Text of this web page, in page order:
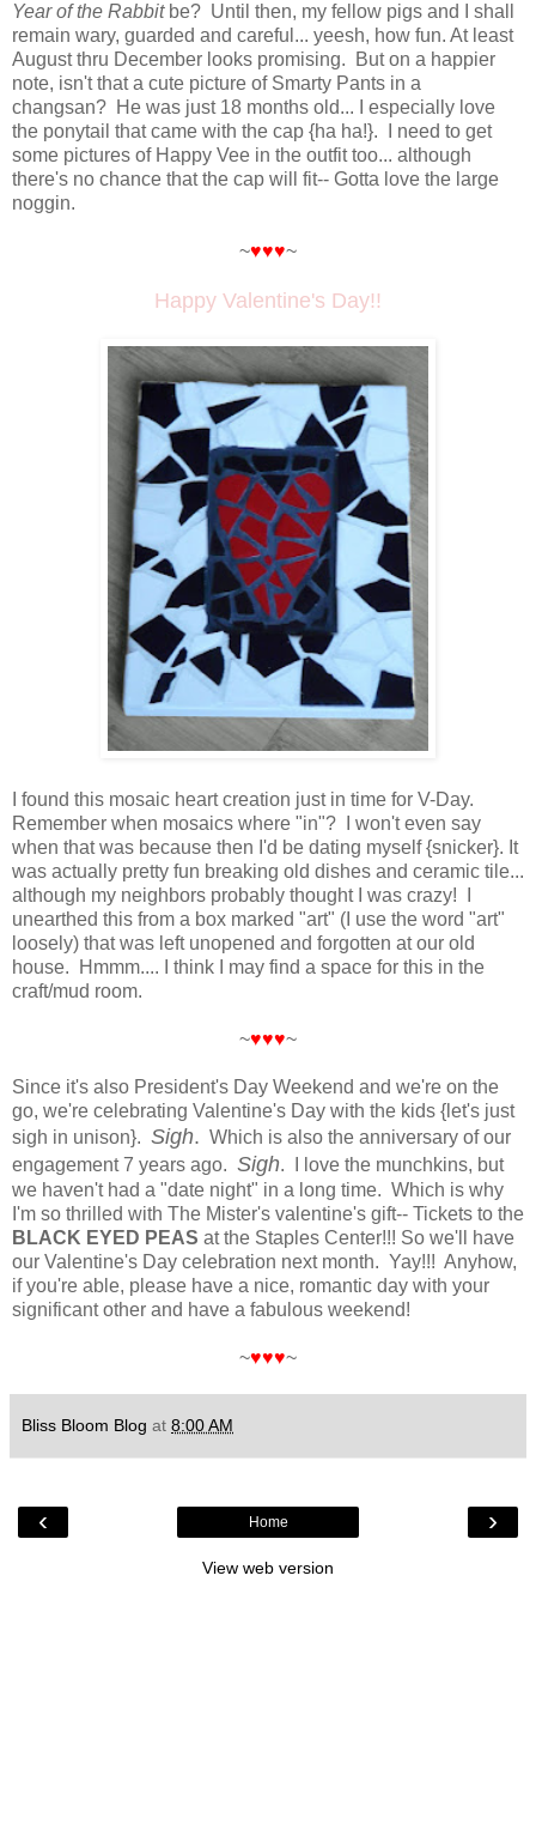
Year of the Rabbitbe? Until then, my fellow pigs and I shall
remain wary, guarded and careful... yeesh, how fun. At least
August thru December looks promising. But on a happier
note, isn't that a cute picture of Smarty Pants in a
changsan? He was just 18 months old... I especially love
the ponytail that came with the cap {ha ha!}. I need to get
some pictures of Happy Vee in the outfit too... although
there's no chance that the cap will fit-- Gotta love the large
noggin.
~♥♥♥~
Happy Valentine's Day!!
I found this mosaic heart creation just in time for V-Day.
Remember when mosaics where "in"? I won't even say
when that was because then I'd be dating myself {snicker}. It
was actually pretty fun breaking old dishes and ceramic tile...
although my neighbors probably thought I was crazy! I
unearthed this from a box marked "art" (I use the word "art"
loosely) that was left unopened and forgotten at our old
house. Hmmm.... I think I may find a space for this in the
craft/mud room.
~♥♥♥~
Since it's also President's Day Weekend and we're on the
go, we're celebrating Valentine's Day with the kids {let's just
sigh in unison}. Sigh. Which is also the anniversary of our
engagement 7 years ago. Sigh. I love the munchkins, but
we haven't had a "date night" in a long time. Which is why
I'm so thrilled with The Mister's valentine's gift-- Tickets to the
BLACK EYED PEAS at the Staples Center!!! So we'll have
our Valentine's Day celebration next month. Yay!!! Anyhow,
if you're able, please have a nice, romantic day with your
significant other and have a fabulous weekend!
~♥♥♥~
Bliss Bloom Blog at 8:00 AM
‹ ›
Home
View web version